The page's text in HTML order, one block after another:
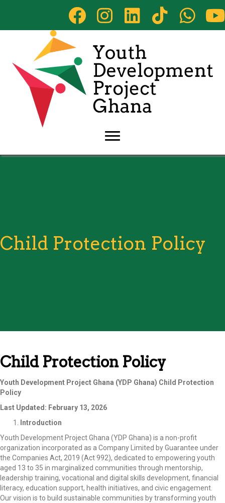
Child Protection Policy
Child Protection Policy
Youth Development Project Ghana (YDP Ghana) Child Protection
Policy
Last Updated: February 13, 2026
Introduction
Youth Development Project Ghana (YDP Ghana) is a non-profit
organization incorporated as a Company Limited by Guarantee under
the Companies Act, 2019 (Act 992), dedicated to empowering youth
aged 13 to 35 in marginalized communities through mentorship,
leadership training, vocational and digital skills development, financial
literacy, education support, health initiatives, and civic engagement.
Our vision is to build sustainable communities by transforming youth